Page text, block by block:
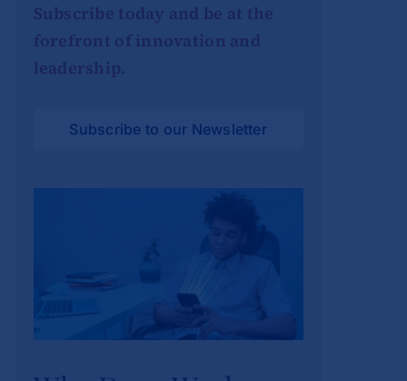
Subscribe today and be at the
forefront of innovation and
leadership.
Subscribe to our Newsletter
Why Deep Work